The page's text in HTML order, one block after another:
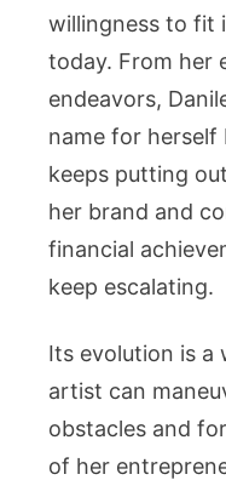
willingness to fit
today. From her
endeavors,
name for herself
keeps putting
her brand and
financial
keep escalating.
Its evolution is a
artist can
obstacles and
of her